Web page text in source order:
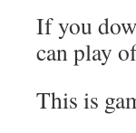
If you
can play
This is